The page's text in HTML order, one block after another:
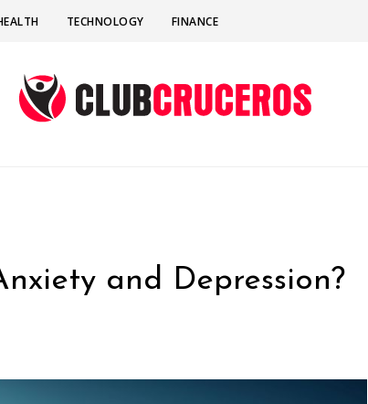
TECHNOLOGY FINANCE
and Depression?